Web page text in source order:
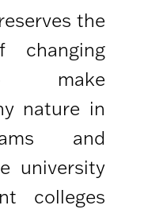
the
changing
make
nature in
and
university
colleges